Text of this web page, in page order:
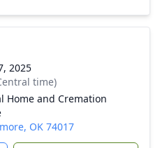
2025
time)
Home and Cremation
OK 74017